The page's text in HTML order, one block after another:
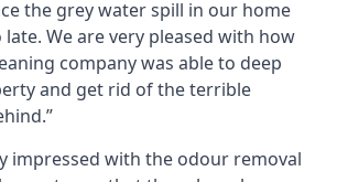
the grey water spill in our home
We are very pleased with how
company was able to deep
and get rid of the terrible
impressed with the odour removal